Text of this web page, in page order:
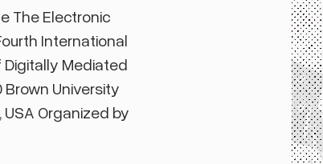
The Electronic
International
Mediated
Brown University
Organized by